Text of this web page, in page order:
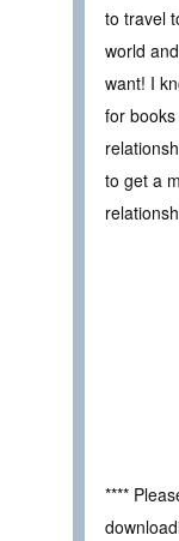
to travel
world
want! I
for
to get a
****